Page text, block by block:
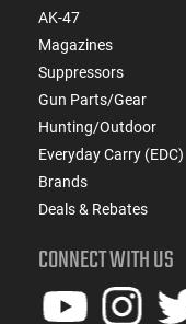
AK-47
Magazines
Suppressors
Gun Parts/Gear
Hunting/Outdoor
Everyday Carry (EDC)
Brands
Deals & Rebates
CONNECT WITH US